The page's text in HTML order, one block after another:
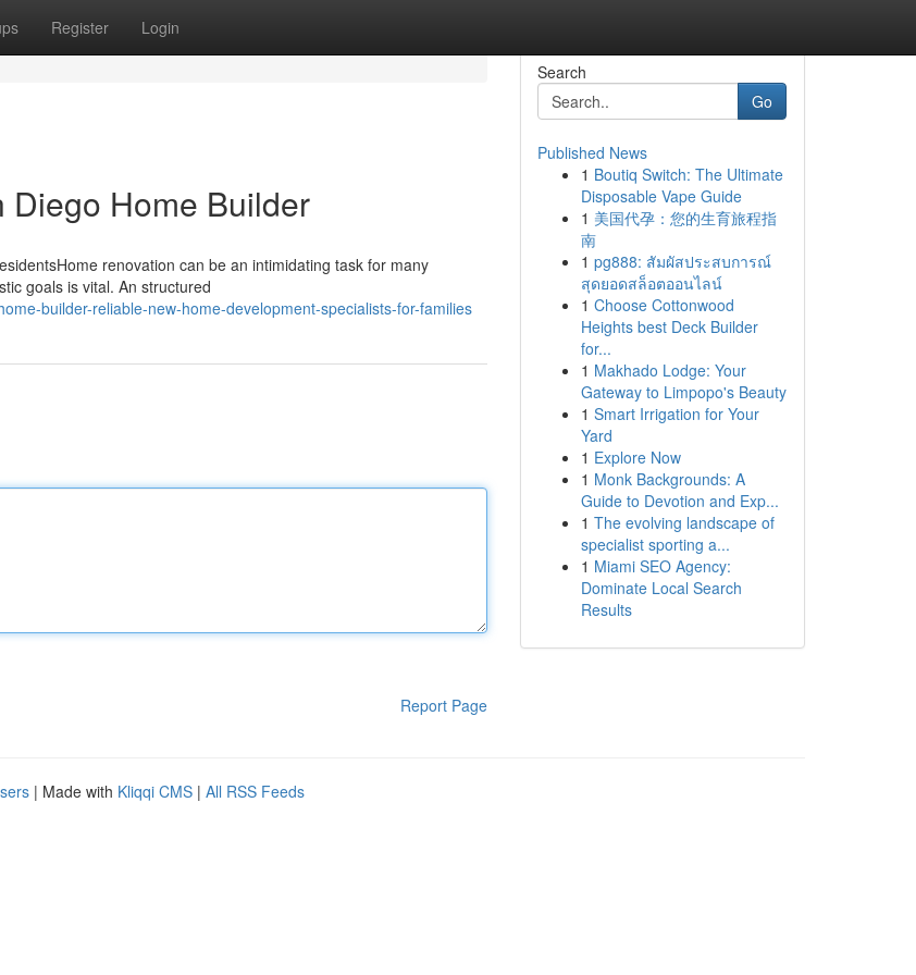
Register Login
Diego Home Builder
renovation can be an intimidating task for many
goals is vital. An structured
builder-reliable-new-home-development-specialists-for-families
Report Page
Search
Go
Published News
1 Boutiq Switch: The Ultimate
Disposable Vape Guide
1 美国代孕：您的生育旅程指
南
1 pg888: สัมผัสประสบการณ์
สุดยอดสล็อตออนไลน์
1 Choose Cottonwood
Heights best Deck Builder
for...
1 Makhado Lodge: Your
Gateway to Limpopo's Beauty
1 Smart Irrigation for Your
Yard
1 Explore Now
1 Monk Backgrounds: A
Guide to Devotion and Exp...
1 The evolving landscape of
specialist sporting a...
1 Miami SEO Agency:
Dominate Local Search
Results
| Made with Kliqqi CMS | All RSS Feeds